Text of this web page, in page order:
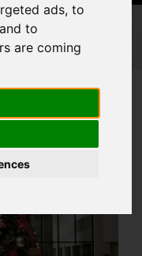
ads, to
to
are coming
DÉCOR